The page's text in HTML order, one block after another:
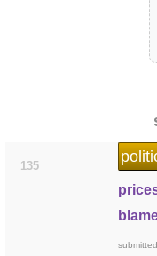
135